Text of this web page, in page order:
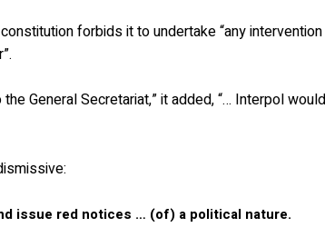
forbids it to undertake “any intervention
General Secretariat,” it added, “… Interpol
issue red notices … (of) a political nature.